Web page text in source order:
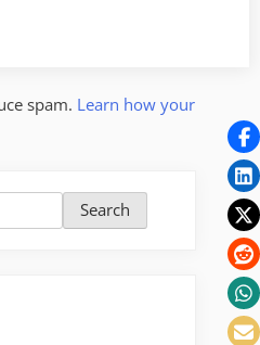
spam. Learn how your